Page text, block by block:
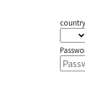
country